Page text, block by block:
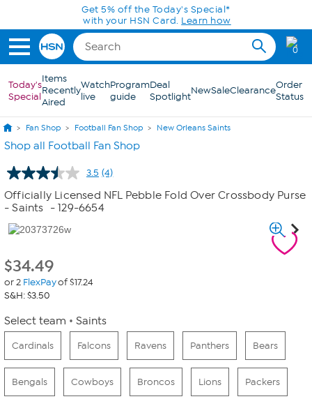
Skip to Main ContentGet 5% off the Today's Special*
with your HSN Card. Learn how
0
Today's
Special
Items
Recently
Aired
Watch
live
Program
guide
Deal
SpotlightNewSaleClearanceOrder
Status
Fan Shop Football Fan Shop New Orleans Saints
Shop all Football Fan Shop
3.5 Read
4
Reviews.
Same
(4)
Officially Licensed NFL Pebble Fold Over Crossbody Purse
- Saints
- 129-6654
$34.49
or 2 FlexPayof $17.24
S&H: $3.50
Select team Saints
Cardinals Falcons Ravens Panthers Bears
Bengals Cowboys Broncos Lions Packers